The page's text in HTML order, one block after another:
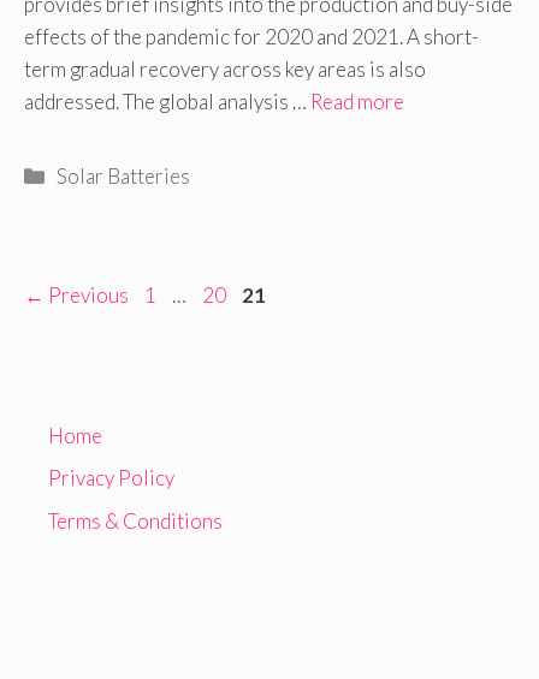
effects of the pandemic for 2020 and 2021. A short-
term gradual recovery across key areas is also
addressed. The global analysis … Read more
Categories
Solar Batteries
← Previous Page
1 … Page
20 Page
21
Home
Privacy Policy
Terms & Conditions